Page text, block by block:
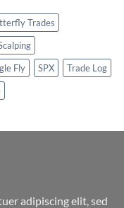
Trades
Fly SPX
Trade Log
adipiscing elit, sed